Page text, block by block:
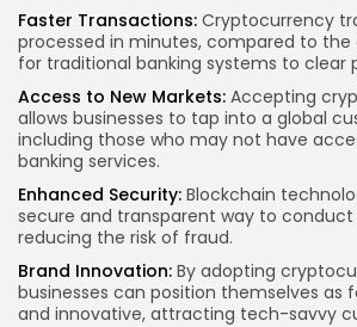
Faster Transactions: Cryptocurrency
processed in minutes, compared to the
for traditional banking systems to clear
Access to New Markets: Accepting
allows businesses to tap into a global
including those who may not have
banking services.
Enhanced Security: Blockchain
secure and transparent way to
reducing the risk of fraud.
Brand Innovation: By adopting
businesses can position themselves as
and innovative, attracting tech-savvy